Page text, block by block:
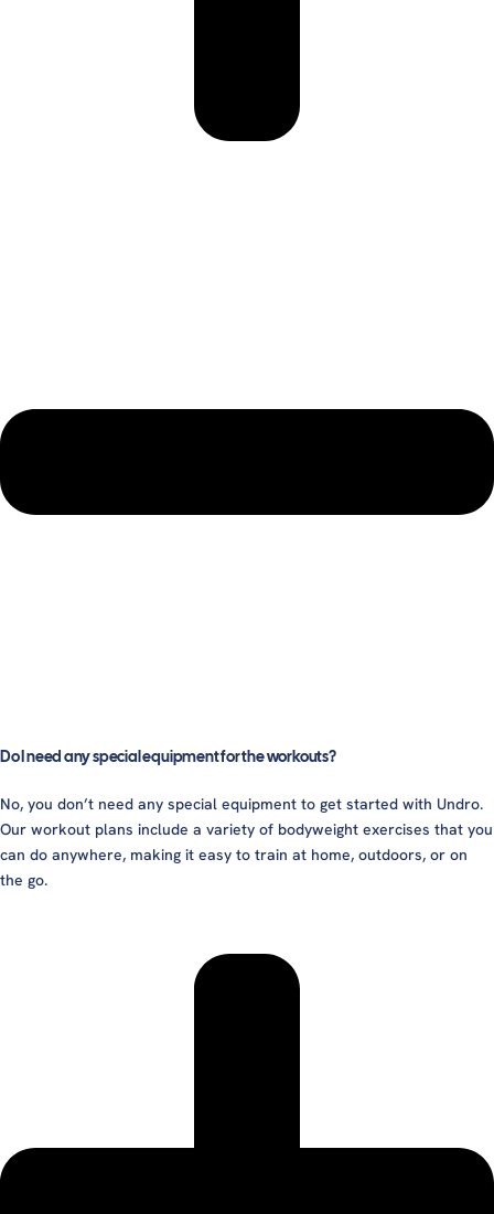
Do I need any special equipment for the workouts?
No, you don’t need any special equipment to get started with Undro.
Our workout plans include a variety of bodyweight exercises that you
can do anywhere, making it easy to train at home, outdoors, or on
the go.